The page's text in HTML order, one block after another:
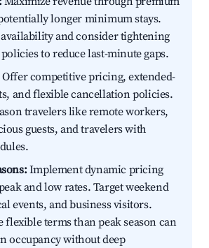
longer minimum stays.
and consider tightening
to reduce last-minute gaps.
Offer competitive pricing, extended-
and flexible cancellation policies.
travelers like remote workers,
guests, and travelers with
Implement dynamic pricing
and low rates. Target weekend
events, and business visitors.
flexible terms than peak season can
occupancy without deep